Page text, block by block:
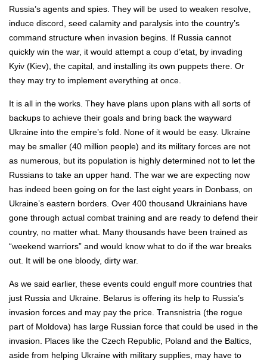
Russia’s agents and spies. They will be used to weaken resolve,
induce discord, seed calamity and paralysis into the country’s
command structure when invasion begins. If Russia cannot
quickly win the war, it would attempt a coup d’etat, by invading
Kyiv (Kiev), the capital, and installing its own puppets there. Or
they may try to implement everything at once.
It is all in the works. They have plans upon plans with all sorts of
backups to achieve their goals and bring back the wayward
Ukraine into the empire’s fold. None of it would be easy. Ukraine
may be smaller (40 million people) and its military forces are not
as numerous, but its population is highly determined not to let the
Russians to take an upper hand. The war we are expecting now
has indeed been going on for the last eight years in Donbass, on
Ukraine’s eastern borders. Over 400 thousand Ukrainians have
gone through actual combat training and are ready to defend their
country, no matter what. Many thousands have been trained as
“weekend warriors” and would know what to do if the war breaks
out. It will be one bloody, dirty war.
As we said earlier, these events could engulf more countries that
just Russia and Ukraine. Belarus is offering its help to Russia’s
invasion forces and may pay the price. Transnistria (the rogue
part of Moldova) has large Russian force that could be used in the
invasion. Places like the Czech Republic, Poland and the Baltics,
aside from helping Ukraine with military supplies, may have to